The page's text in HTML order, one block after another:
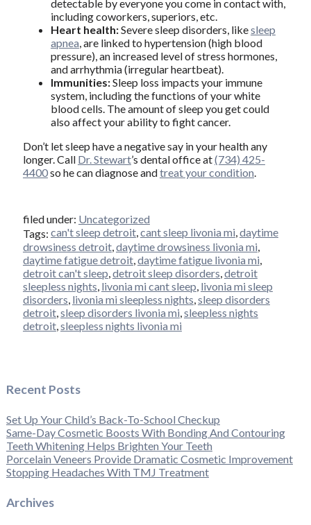
detectable by everyone you come in contact with,
including coworkers, superiors, etc.
Heart health:Severe sleep disorders, likesleep
apnea, are linked to hypertension (high blood
pressure), an increased level of stress hormones,
and arrhythmia (irregular heartbeat).
Immunities:Sleep loss impacts your immune
system, including the functions of your white
blood cells. The amount of sleep you get could
also affect your ability to fight cancer.
Don’t let sleep have a negative say in your health any
longer. Call Dr. Stewart’s dental office at(734) 425-
4400so he can diagnose andtreat your condition.
filed under: Uncategorized
Tags: can't sleep detroit,cant sleep livonia mi,daytime
drowsiness detroit,daytime drowsiness livonia mi,
daytime fatigue detroit,daytime fatigue livonia mi,
detroit can't sleep,detroit sleep disorders,detroit
sleepless nights, livonia mi cant sleep, livonia mi sleep
disorders, livonia mi sleepless nights,sleep disorders
detroit,sleep disorders livonia mi,sleepless nights
detroit,sleepless nights livonia mi
Recent Posts
Set Up Your Child’s Back-To-School Checkup
Same-Day Cosmetic Boosts With Bonding And Contouring
Teeth Whitening Helps Brighten Your Teeth
Porcelain Veneers Provide Dramatic Cosmetic Improvement
Stopping Headaches With TMJ Treatment
Archives